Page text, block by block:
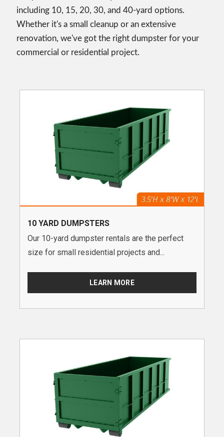
including 10, 15, 20, 30, and 40-yard options.
Whether it's a small cleanup or an extensive
renovation, we've got the right dumpster for your
commercial or residential project.
10 YARD DUMPSTERS
Our 10-yard dumpster rentals are the perfect
size for small residential projects and...
LEARN MORE